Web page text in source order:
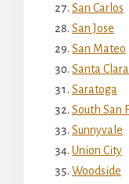
San Carlos
San Jose
San Mateo
Santa Clara
Saratoga
South San
Sunnyvale
Union City
Woodside